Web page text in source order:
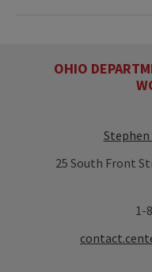
OHIO
Stephen
25 South Front
1-